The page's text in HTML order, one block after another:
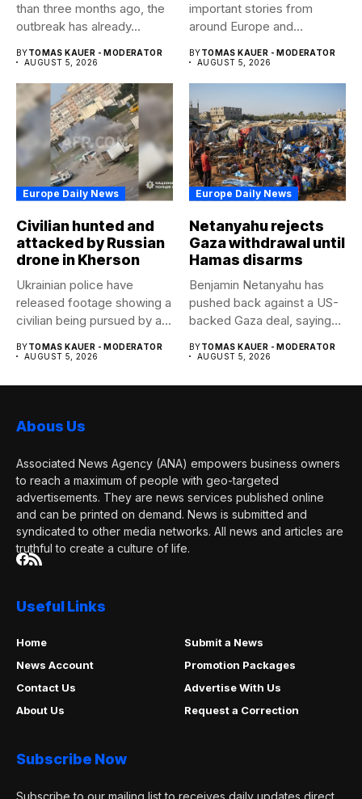
than three months ago, the
outbreak has already...
BYTOMAS KAUER - MODERATOR
AUGUST 5, 2026
important stories from
around Europe and
BYTOMAS KAUER - MODERATOR
AUGUST 5, 2026
Europe Daily News
Civilian hunted and
attacked by Russian
drone in Kherson
Ukrainian police have
released footage showing a
civilian being pursued by a...
BYTOMAS KAUER - MODERATOR
AUGUST 5, 2026
Europe Daily News
Netanyahu rejects
Gaza withdrawal until
Hamas disarms
Benjamin Netanyahu has
pushed back against a US-
backed Gaza deal, saying
BYTOMAS KAUER - MODERATOR
AUGUST 5, 2026
Abous Us
Associated News Agency (ANA) empowers business owners
to reach a maximum of people with geo-targeted
advertisements. They are news services published online
and can be printed on demand. News is submitted and
syndicated to other media networks. All news and articles are
truthful to create a culture of life.
Useful Links
Home
Submit a News
News Account
Promotion Packages
Contact Us
Advertise With Us
About Us
Request a Correction
Subscribe Now
Subscribe to our mailing list to receives daily updates direct